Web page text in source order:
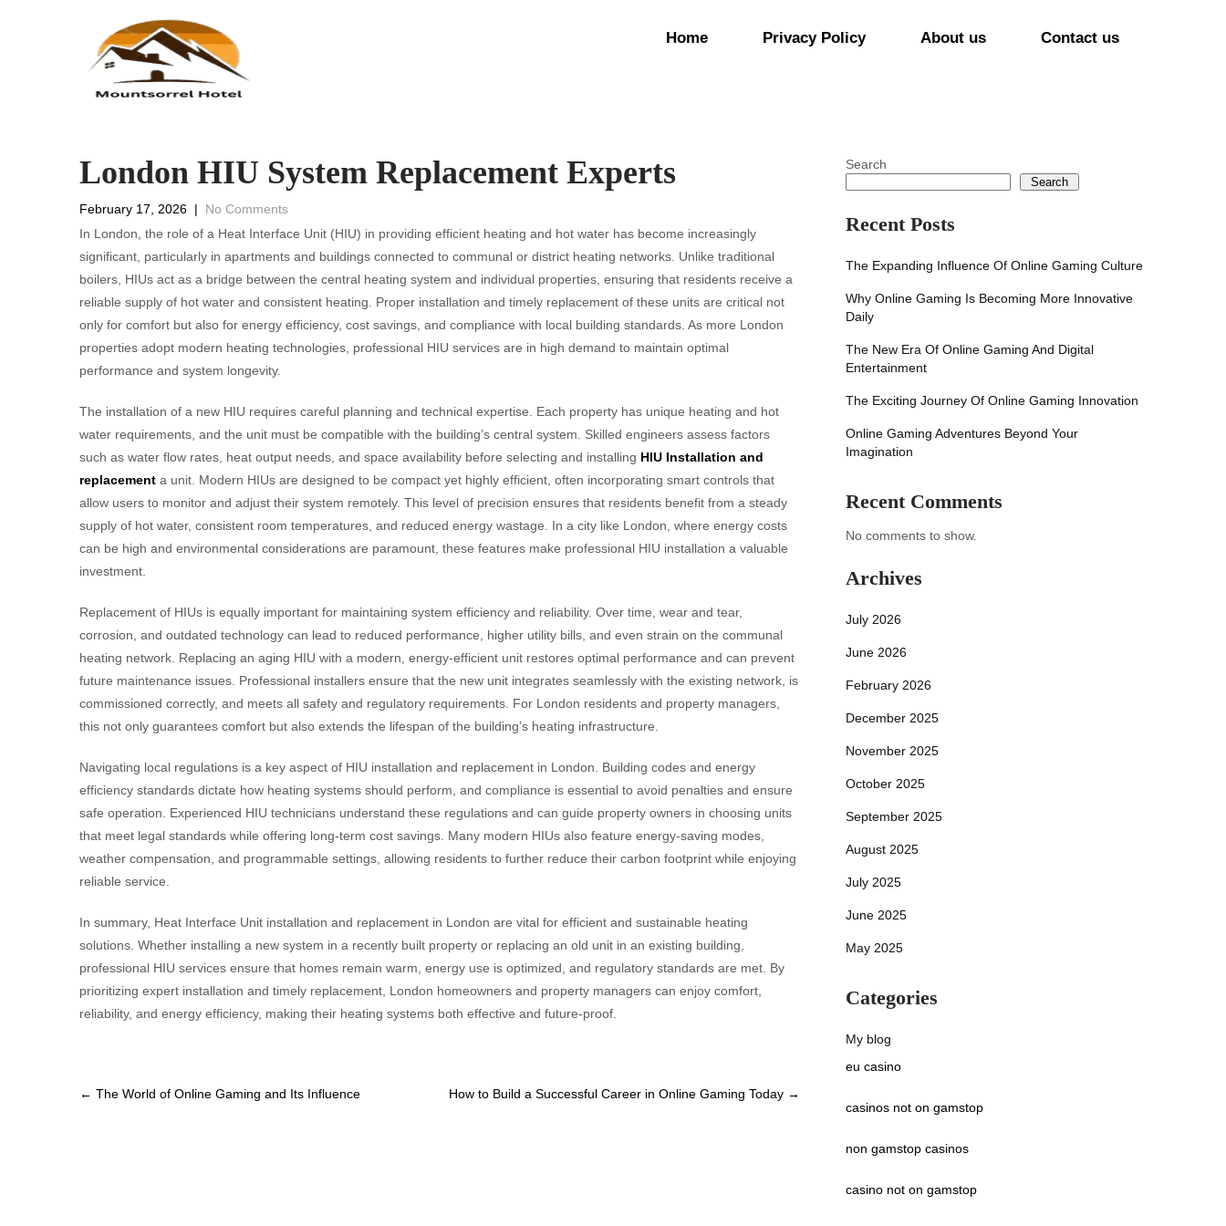
Home Privacy Policy About us Contact us
London HIU System Replacement Experts
February 17, 2026 | No Comments
In London, the role of a Heat Interface Unit (HIU) in providing efficient heating and hot water has become increasingly
significant, particularly in apartments and buildings connected to communal or district heating networks. Unlike traditional
boilers, HIUs act as a bridge between the central heating system and individual properties, ensuring that residents receive a
reliable supply of hot water and consistent heating. Proper installation and timely replacement of these units are critical not
only for comfort but also for energy efficiency, cost savings, and compliance with local building standards. As more London
properties adopt modern heating technologies, professional HIU services are in high demand to maintain optimal
performance and system longevity.
The installation of a new HIU requires careful planning and technical expertise. Each property has unique heating and hot
water requirements, and the unit must be compatible with the building’s central system. Skilled engineers assess factors
such as water flow rates, heat output needs, and space availability before selecting and installing HIU Installation and
replacement a unit. Modern HIUs are designed to be compact yet highly efficient, often incorporating smart controls that
allow users to monitor and adjust their system remotely. This level of precision ensures that residents benefit from a steady
supply of hot water, consistent room temperatures, and reduced energy wastage. In a city like London, where energy costs
can be high and environmental considerations are paramount, these features make professional HIU installation a valuable
investment.
Replacement of HIUs is equally important for maintaining system efficiency and reliability. Over time, wear and tear,
corrosion, and outdated technology can lead to reduced performance, higher utility bills, and even strain on the communal
heating network. Replacing an aging HIU with a modern, energy-efficient unit restores optimal performance and can prevent
future maintenance issues. Professional installers ensure that the new unit integrates seamlessly with the existing network, is
commissioned correctly, and meets all safety and regulatory requirements. For London residents and property managers,
this not only guarantees comfort but also extends the lifespan of the building’s heating infrastructure.
Navigating local regulations is a key aspect of HIU installation and replacement in London. Building codes and energy
efficiency standards dictate how heating systems should perform, and compliance is essential to avoid penalties and ensure
safe operation. Experienced HIU technicians understand these regulations and can guide property owners in choosing units
that meet legal standards while offering long-term cost savings. Many modern HIUs also feature energy-saving modes,
weather compensation, and programmable settings, allowing residents to further reduce their carbon footprint while enjoying
reliable service.
In summary, Heat Interface Unit installation and replacement in London are vital for efficient and sustainable heating
solutions. Whether installing a new system in a recently built property or replacing an old unit in an existing building,
professional HIU services ensure that homes remain warm, energy use is optimized, and regulatory standards are met. By
prioritizing expert installation and timely replacement, London homeowners and property managers can enjoy comfort,
reliability, and energy efficiency, making their heating systems both effective and future-proof.
Post
← The World of Online Gaming and Its Influence How to Build a Successful Career in Online Gaming Today →
Search
Search
Recent Posts
The Expanding Influence Of Online Gaming Culture
Why Online Gaming Is Becoming More Innovative
Daily
The New Era Of Online Gaming And Digital
Entertainment
The Exciting Journey Of Online Gaming Innovation
Online Gaming Adventures Beyond Your
Imagination
Recent Comments
No comments to show.
Archives
July 2026
June 2026
February 2026
December 2025
November 2025
October 2025
September 2025
August 2025
July 2025
June 2025
May 2025
Categories
My blog
eu casino
casinos not on gamstop
non gamstop casinos
casino not on gamstop